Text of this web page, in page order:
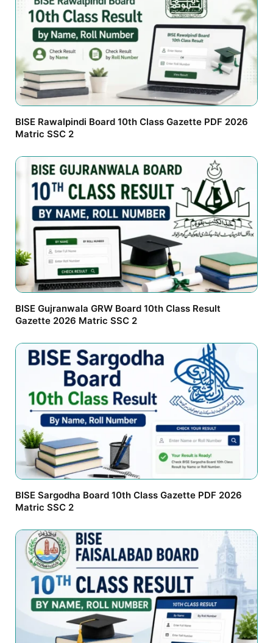
BISE Rawalpindi Board 10th Class Gazette PDF 2026
Matric SSC 2
BISE Gujranwala GRW Board 10th Class Result
Gazette 2026 Matric SSC 2
BISE Sargodha Board 10th Class Gazette PDF 2026
Matric SSC 2